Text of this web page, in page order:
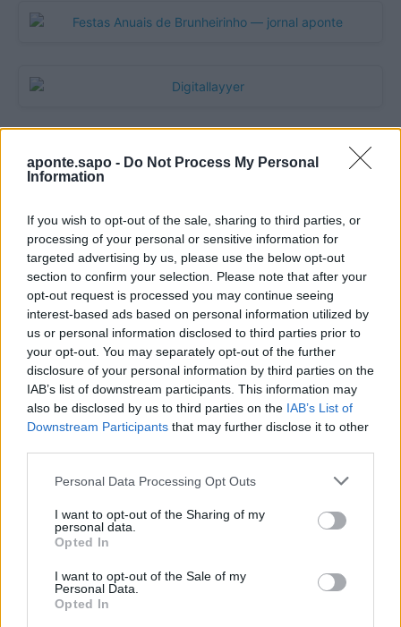
aponte.sapo - Do Not Process My Personal
Information
If you wish to opt-out of the sale, sharing to third parties, or
processing of your personal or sensitive information for
targeted advertising by us, please use the below opt-out
section to confirm your selection. Please note that after your
opt-out request is processed you may continue seeing
interest-based ads based on personal information utilized by
us or personal information disclosed to third parties prior to
your opt-out. You may separately opt-out of the further
disclosure of your personal information by third parties on the
IAB’s list of downstream participants. This information may
also be disclosed by us to third parties on the IAB’s List of
Downstream Participants that may further disclose it to other
Personal Data Processing Opt Outs
I want to opt-out of the Sharing of my
personal data.
Opted In
I want to opt-out of the Sale of my
Personal Data.
Opted In
Quantcast
Contato:geral@aponte.pt
</body>
<footer>
window._qevents = window._qevents || [];
(function() {
var elem = document.createElement('script');
"https:" ? "https://secure" : "http://edge") +
".quantserve.com/quant.js";